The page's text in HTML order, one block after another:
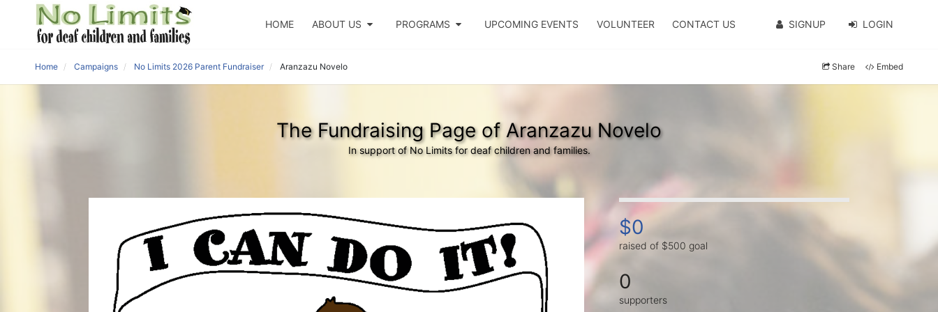
HOME ABOUT US PROGRAMS UPCOMING EVENTS VOLUNTEER CONTACT US SIGNUP LOGIN
Home Campaigns No Limits 2026 Parent Fundraiser Aranzazu Novelo Share Embed
The Fundraising Page of Aranzazu Novelo
In support of No Limits for deaf children and families.
$0
raised of $500 goal
0
supporters